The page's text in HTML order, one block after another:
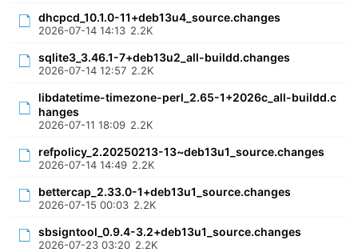
dhcpcd_10.1.0-11+deb13u4_source.changes
2026-07-14 14:13 2.2K
sqlite3_3.46.1-7+deb13u2_all-buildd.changes
2026-07-14 12:57 2.2K
libdatetime-timezone-perl_2.65-1+2026c_all-buildd.c
hanges
2026-07-11 18:09 2.2K
refpolicy_2.20250213-13~deb13u1_source.changes
2026-07-14 14:49 2.2K
bettercap_2.33.0-1+deb13u1_source.changes
2026-07-15 00:03 2.2K
sbsigntool_0.9.4-3.2+deb13u1_source.changes
2026-07-23 03:20 2.2K